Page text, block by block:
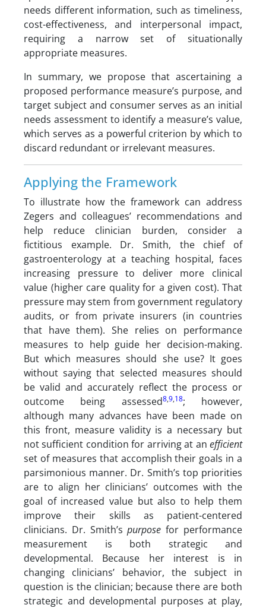
needs different information, such as timeliness,
cost-effectiveness, and interpersonal impact,
requiring a narrow set of situationally
appropriate measures.
In summary, we propose that ascertaining a
proposed performance measure’s purpose, and
target subject and consumer serves as an initial
needs assessment to identify a measure’s value,
which serves as a powerful criterion by which to
discard redundant or irrelevant measures.
Applying the Framework
To illustrate how the framework can address
Zegers and colleagues’ recommendations and
help reduce clinician burden, consider a
fictitious example. Dr. Smith, the chief of
gastroenterology at a teaching hospital, faces
increasing pressure to deliver more clinical
value (higher care quality for a given cost). That
pressure may stem from government regulatory
audits, or from private insurers (in countries
that have them). She relies on performance
measures to help guide her decision-making.
But which measures should she use? It goes
without saying that selected measures should
be valid and accurately reflect the process or
outcome being assessed8,9,18; however,
although many advances have been made on
this front, measure validity is a necessary but
not sufficient condition for arriving at an efficient
set of measures that accomplish their goals in a
parsimonious manner. Dr. Smith’s top priorities
are to align her clinicians’ outcomes with the
goal of increased value but also to help them
improve their skills as patient-centered
clinicians. Dr. Smith’spurpose for performance
measurement is both strategic and
developmental. Because her interest is in
changing clinicians’ behavior, the subject in
question is the clinician; because there are both
strategic and developmental purposes at play,